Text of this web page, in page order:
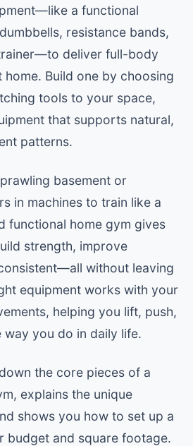
a functional
resistance bands,
deliver full-body
Build one by choosing
tools to your space,
that supports natural,
patterns.
basement or
in machines to train like a
functional home gym gives
strength, improve
without leaving
equipment works with your
helping you lift, push,
way you do in daily life.
the core pieces of a
explains the unique
shows you how to set up a
budget and square footage.